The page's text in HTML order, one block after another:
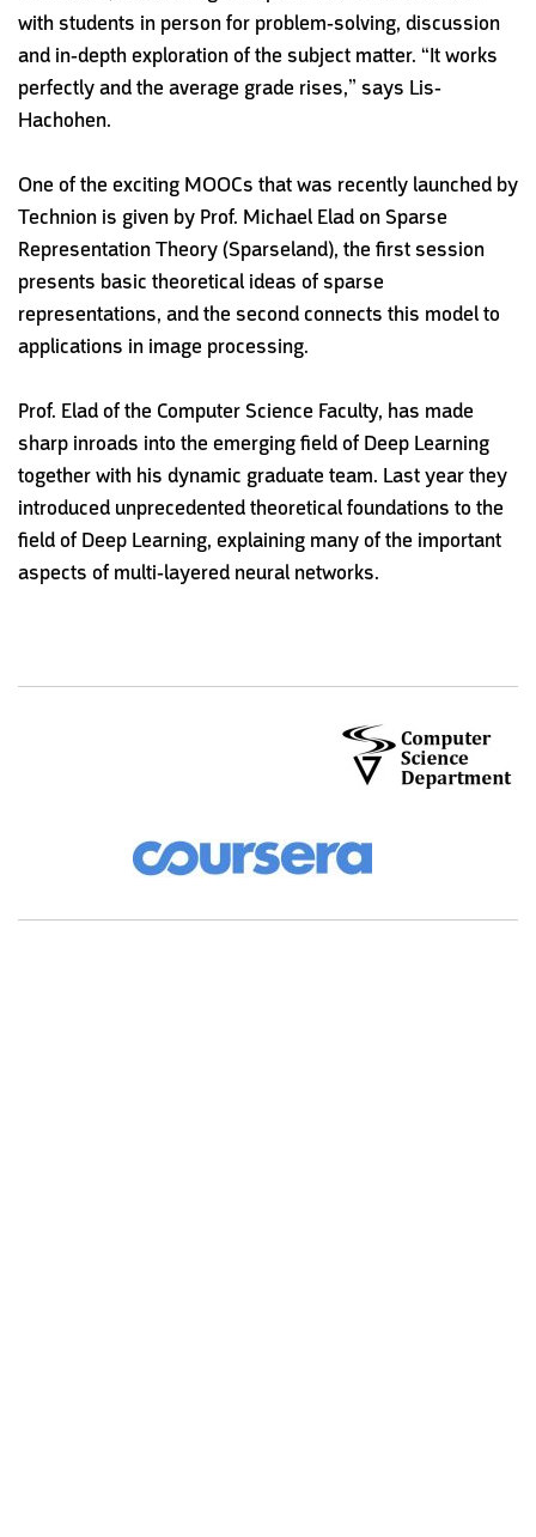
with students in person for problem-solving, discussion
and in-depth exploration of the subject matter. “It works
perfectly and the average grade rises,” says Lis-
Hachohen.
One of the exciting MOOCs that was recently launched by
Technion is given by Prof. Michael Elad on Sparse
Representation Theory (Sparseland), the first session
presents basic theoretical ideas of sparse
representations, and the second connects this model to
applications in image processing.
Prof. Elad of the Computer Science Faculty, has made
sharp inroads into the emerging field of Deep Learning
together with his dynamic graduate team. Last year they
introduced unprecedented theoretical foundations to the
field of Deep Learning, explaining many of the important
aspects of multi-layered neural networks.